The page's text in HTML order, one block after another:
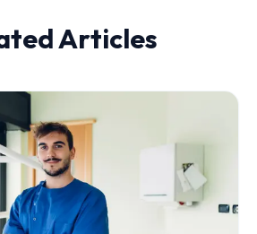
Articles